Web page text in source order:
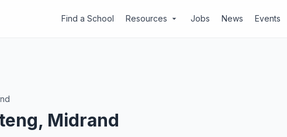
Find a School Resources arrow_drop_down Jobs News Events
Midrand